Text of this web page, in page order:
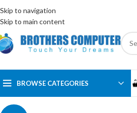
Skip to navigation
Skip to main content
ENGLISHEGYPT
BROWSE CATEGORIES